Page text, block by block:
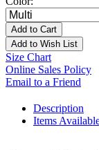
Add to Cart
Add to Wish List
Size Chart
Online Sales Policy
Email to a Friend
Description
Items